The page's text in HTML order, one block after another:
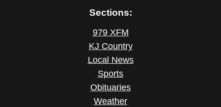
Sections:
979 XFM
KJ Country
Local News
Sports
Obituaries
Weather